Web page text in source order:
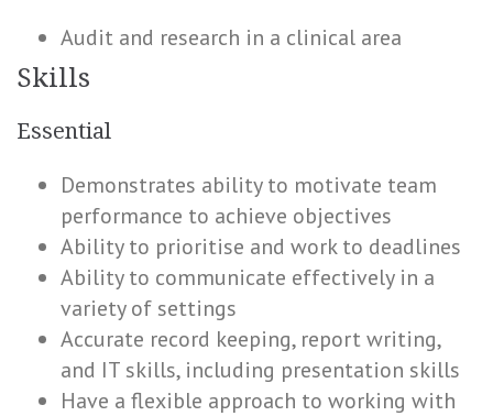
Audit and research in a clinical area
Skills
Essential
Demonstrates ability to motivate team
performance to achieve objectives
Ability to prioritise and work to deadlines
Ability to communicate effectively in a
variety of settings
Accurate record keeping, report writing,
and IT skills, including presentation skills
Have a flexible approach to working with